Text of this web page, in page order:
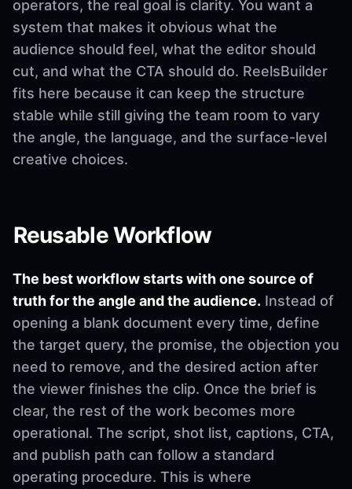
operators, the real goal is clarity. You want a
system that makes it obvious what the
audience should feel, what the editor should
cut, and what the CTA should do. ReelsBuilder
fits here because it can keep the structure
stable while still giving the team room to vary
the angle, the language, and the surface-level
creative choices.
Reusable Workflow
The best workflow starts with one source of
truth for the angle and the audience. Instead of
opening a blank document every time, define
the target query, the promise, the objection you
need to remove, and the desired action after
the viewer finishes the clip. Once the brief is
clear, the rest of the work becomes more
operational. The script, shot list, captions, CTA,
and publish path can follow a standard
operating procedure. This is where